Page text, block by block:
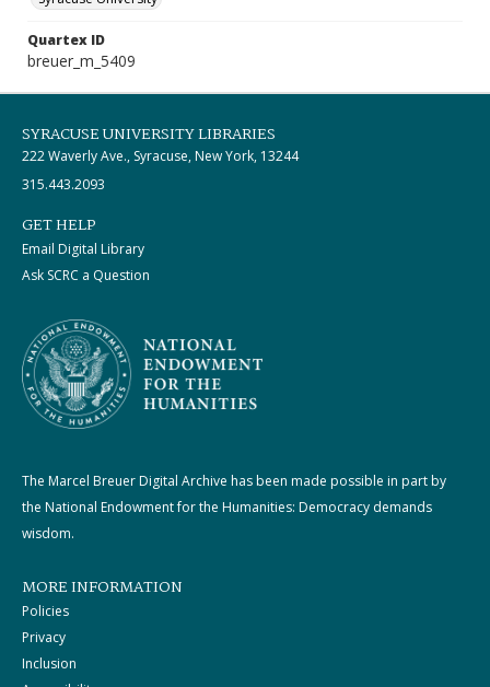
Quartex ID
breuer_m_5409
SYRACUSE UNIVERSITY LIBRARIES
222 Waverly Ave., Syracuse, New York, 13244
315.443.2093
GET HELP
Email Digital Library
Ask SCRC a Question
The Marcel Breuer Digital Archive has been made possible in part by
the National Endowment for the Humanities: Democracy demands
wisdom.
MORE INFORMATION
Policies
Privacy
Inclusion